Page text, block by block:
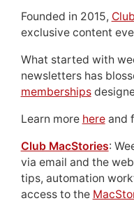
Founded in 2015,
exclusive content
What started with
newsletters has
memberships
Learn more hereand
Club MacStories:
via email and the
tips, automation
access to the